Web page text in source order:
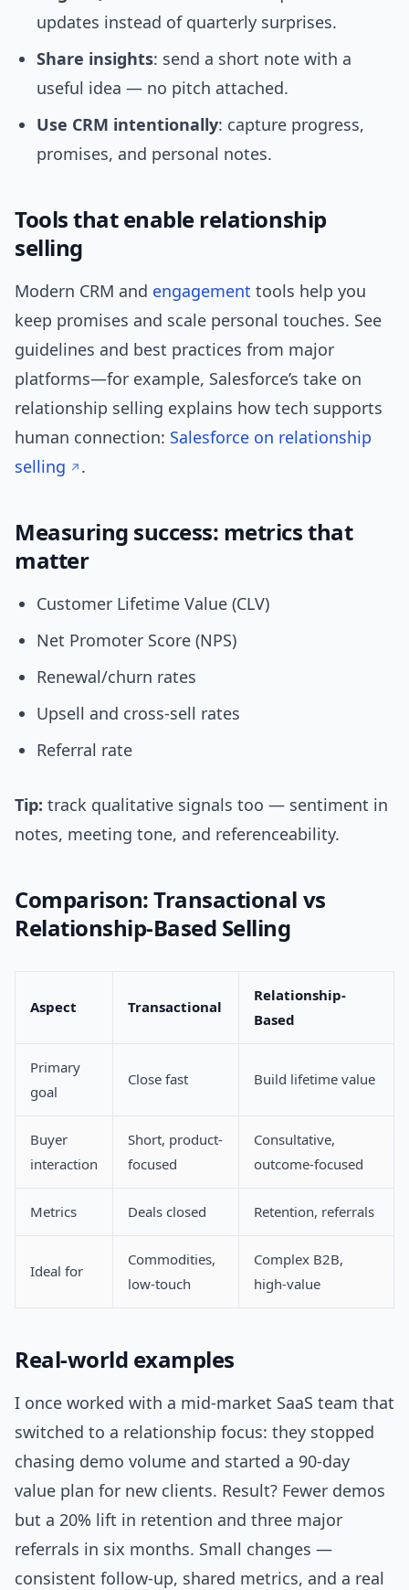
updates instead of quarterly surprises.
Share insights: send a short note with a
useful idea — no pitch attached.
Use CRM intentionally: capture progress,
promises, and personal notes.
Tools that enable relationship
selling
Modern CRM and engagement tools help you
keep promises and scale personal touches. See
guidelines and best practices from major
platforms—for example, Salesforce’s take on
relationship selling explains how tech supports
human connection: Salesforce on relationship
selling
.
Measuring success: metrics that
matter
Customer Lifetime Value (CLV)
Net Promoter Score (NPS)
Renewal/churn rates
Upsell and cross-sell rates
Referral rate
Tip: track qualitative signals too — sentiment in
notes, meeting tone, and referenceability.
Comparison: Transactional vs
Relationship-Based Selling
Aspect Transactional
Relationship-
Based
Primary
goal
Close fast Build lifetime value
Buyer
interaction
Short, product-
focused
Consultative,
outcome-focused
Metrics Deals closed Retention, referrals
Ideal for
Commodities,
low-touch
Complex B2B,
high-value
Real-world examples
I once worked with a mid-market SaaS team that
switched to a relationship focus: they stopped
chasing demo volume and started a 90-day
value plan for new clients. Result? Fewer demos
but a 20% lift in retention and three major
referrals in six months. Small changes —
consistent follow-up, shared metrics, and a real